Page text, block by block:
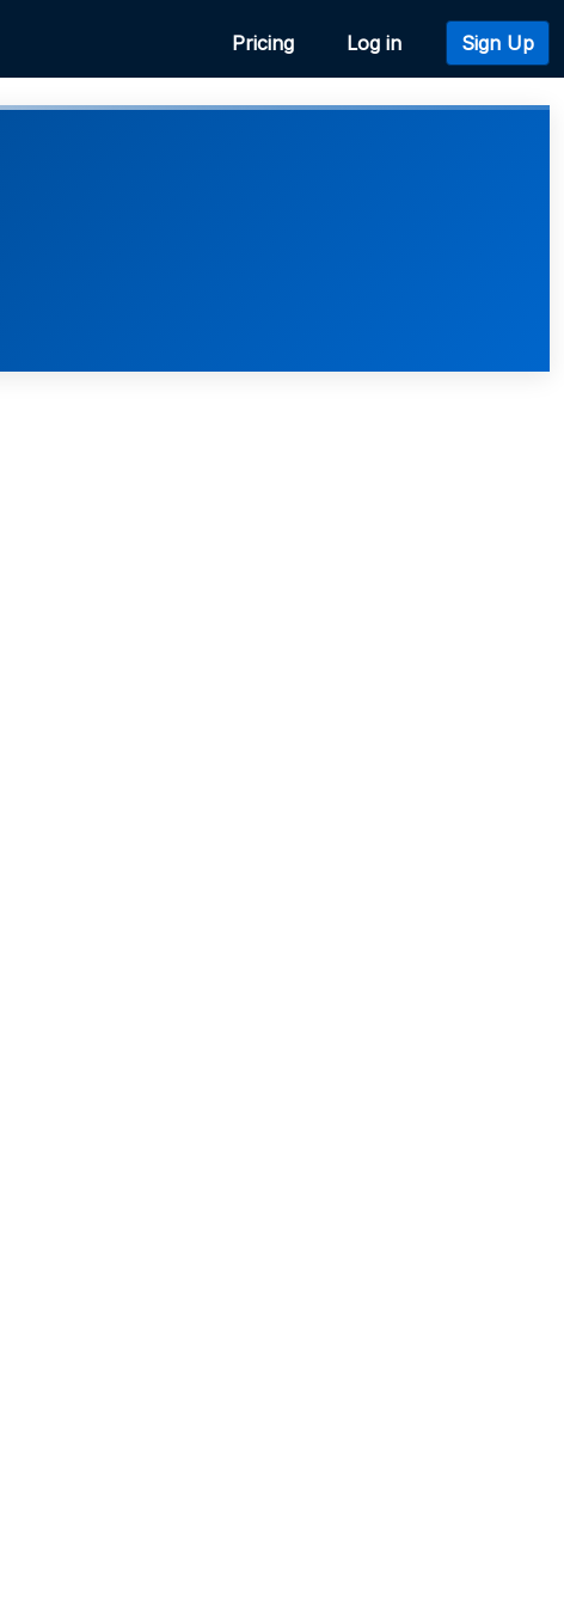
Pricing Log in Sign Up